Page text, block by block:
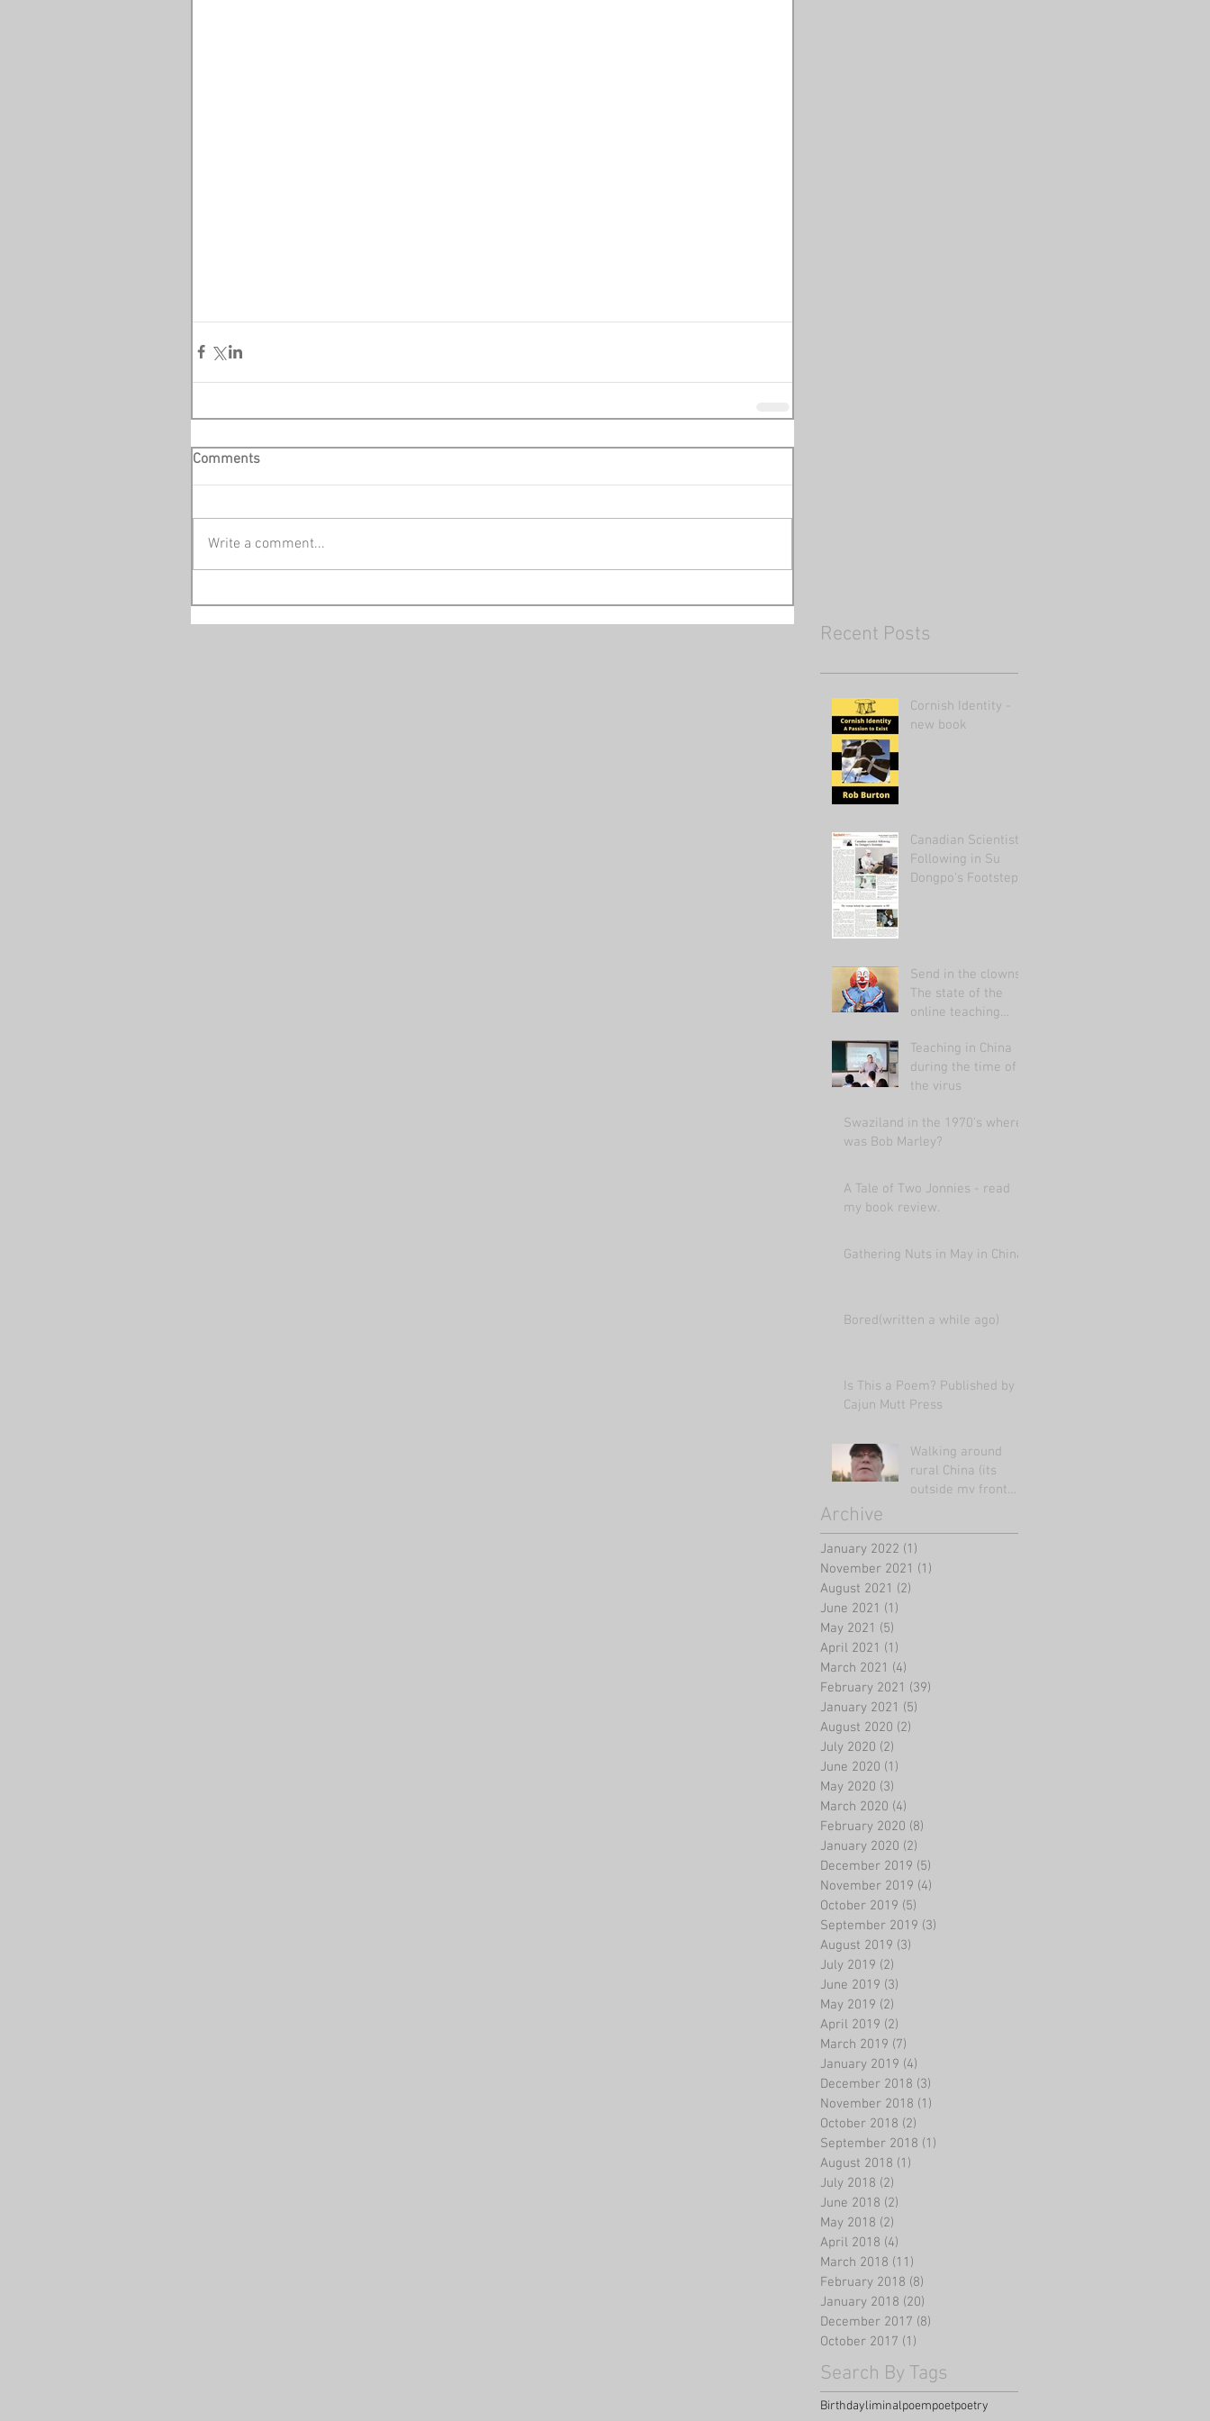
Comments
Write a comment...
Recent Posts
Cornish Identity -
new book
Canadian Scientist
Following in Su
Dongpo's Footsteps
Send in the clowns:
The state of the
online teaching
Teaching in China
during the time of
the virus
Swaziland in the 1970's where
was Bob Marley?
A Tale of Two Jonnies - read
my book review.
Gathering Nuts in May in China
Bored(written a while ago)
Is This a Poem? Published by
Cajun Mutt Press
Walking around
rural China (its
outside my front
Archive
January 2022 (1)
November 2021 (1)
August 2021 (2)
June 2021 (1)
May 2021 (5)
April 2021 (1)
March 2021 (4)
February 2021 (39)
January 2021 (5)
August 2020 (2)
July 2020 (2)
June 2020 (1)
May 2020 (3)
March 2020 (4)
February 2020 (8)
January 2020 (2)
December 2019 (5)
November 2019 (4)
October 2019 (5)
September 2019 (3)
August 2019 (3)
July 2019 (2)
June 2019 (3)
May 2019 (2)
April 2019 (2)
March 2019 (7)
January 2019 (4)
December 2018 (3)
November 2018 (1)
October 2018 (2)
September 2018 (1)
August 2018 (1)
July 2018 (2)
June 2018 (2)
May 2018 (2)
April 2018 (4)
March 2018 (11)
February 2018 (8)
January 2018 (20)
December 2017 (8)
October 2017 (1)
Search By Tags
Birthdayliminalpoempoetpoetry